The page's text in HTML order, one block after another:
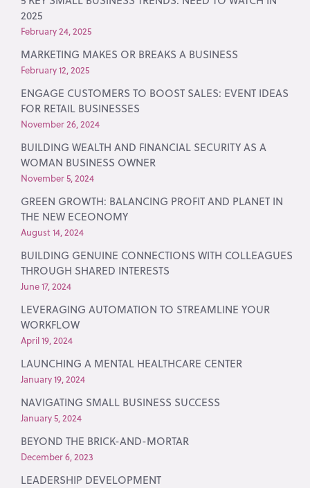
2025
February 24, 2025
MARKETING MAKES OR BREAKS A BUSINESS
February 12, 2025
ENGAGE CUSTOMERS TO BOOST SALES: EVENT IDEAS
FOR RETAIL BUSINESSES
November 26, 2024
BUILDING WEALTH AND FINANCIAL SECURITY AS A
WOMAN BUSINESS OWNER
November 5, 2024
GREEN GROWTH: BALANCING PROFIT AND PLANET IN
THE NEW ECEONOMY
August 14, 2024
BUILDING GENUINE CONNECTIONS WITH COLLEAGUES
THROUGH SHARED INTERESTS
June 17, 2024
LEVERAGING AUTOMATION TO STREAMLINE YOUR
WORKFLOW
April 19, 2024
LAUNCHING A MENTAL HEALTHCARE CENTER
January 19, 2024
NAVIGATING SMALL BUSINESS SUCCESS
January 5, 2024
BEYOND THE BRICK-AND-MORTAR
December 6, 2023
LEADERSHIP DEVELOPMENT